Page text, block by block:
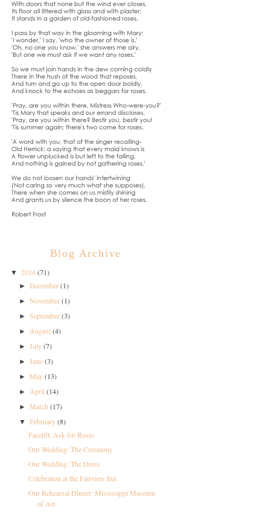
Blog Archive
▼ 2014(71)
►December(1)
►November(1)
►September(3)
►August(4)
►July(7)
►June(3)
►May(13)
►April(14)
►March(17)
▼February(8)
Facelift: Ask for Roses
Our Wedding: The Ceremony
Our Wedding: The Dress
Celebration at the Fairview Inn
Our Rehearsal Dinner: Mississippi Museum
of Art